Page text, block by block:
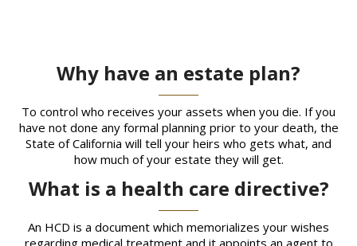
Why have an estate plan?
To control who receives your assets when you die. If you
have not done any formal planning prior to your death, the
State of California will tell your heirs who gets what, and
how much of your estate they will get.
What is a health care directive?
An HCD is a document which memorializes your wishes